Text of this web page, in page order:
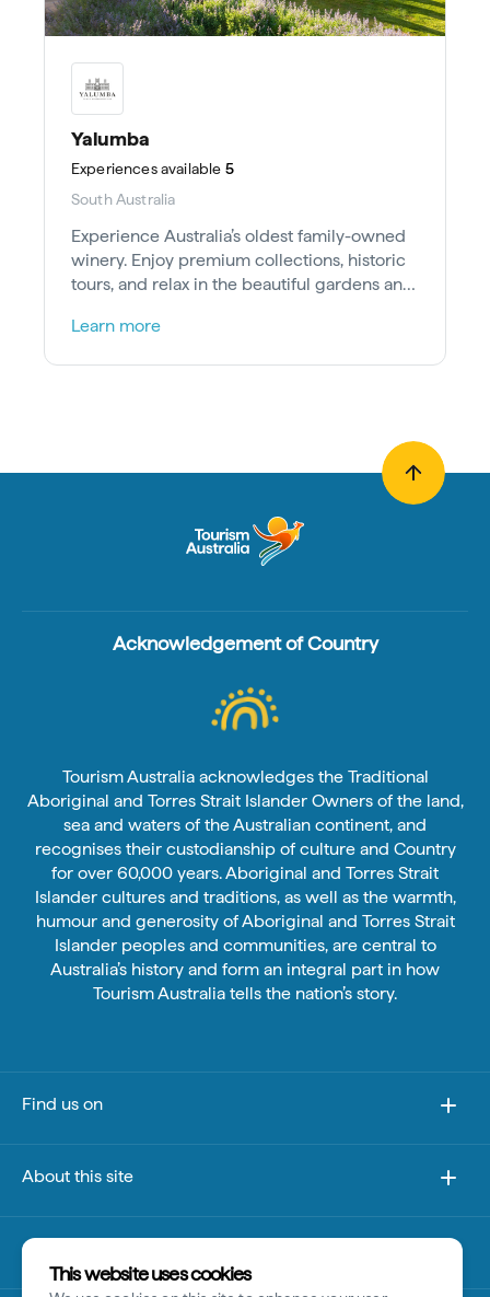
Yalumba
Experiencesavailable 5
South Australia
Experience Australia’s oldest family-owned
winery. Enjoy premium collections, historic
tours, and relax in the beautiful gardens and
Learn more
This website uses cookies
Acknowledgement of Country
Tourism Australia acknowledges the Traditional
Aboriginal and Torres Strait Islander Owners of the land,
sea and waters of the Australian continent, and
recognises their custodianship of culture and Country
for over 60,000 years. Aboriginal and Torres Strait
Islander cultures and traditions, as well as the warmth,
humour and generosity of Aboriginal and Torres Strait
Islander peoples and communities, are central to
Australia’s history and form an integral part in how
Tourism Australia tells the nation’s story.
Find us on
About this site
Other sites